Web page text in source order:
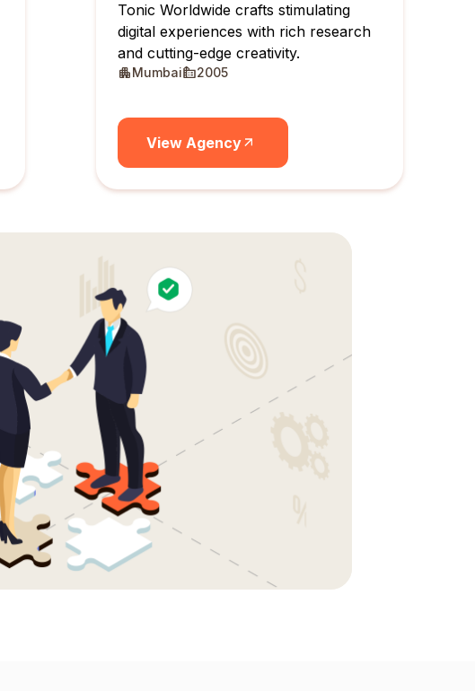
Tonic Worldwide crafts stimulating
digital experiences with rich research
and cutting-edge creativity.
Mumbai 2005
View Agency